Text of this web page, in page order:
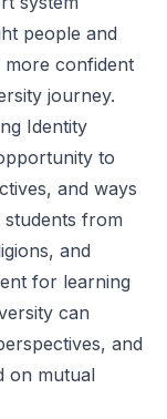
people and
more confident
journey.
Identity
to
and ways
from
and
for learning
can
and
on mutual